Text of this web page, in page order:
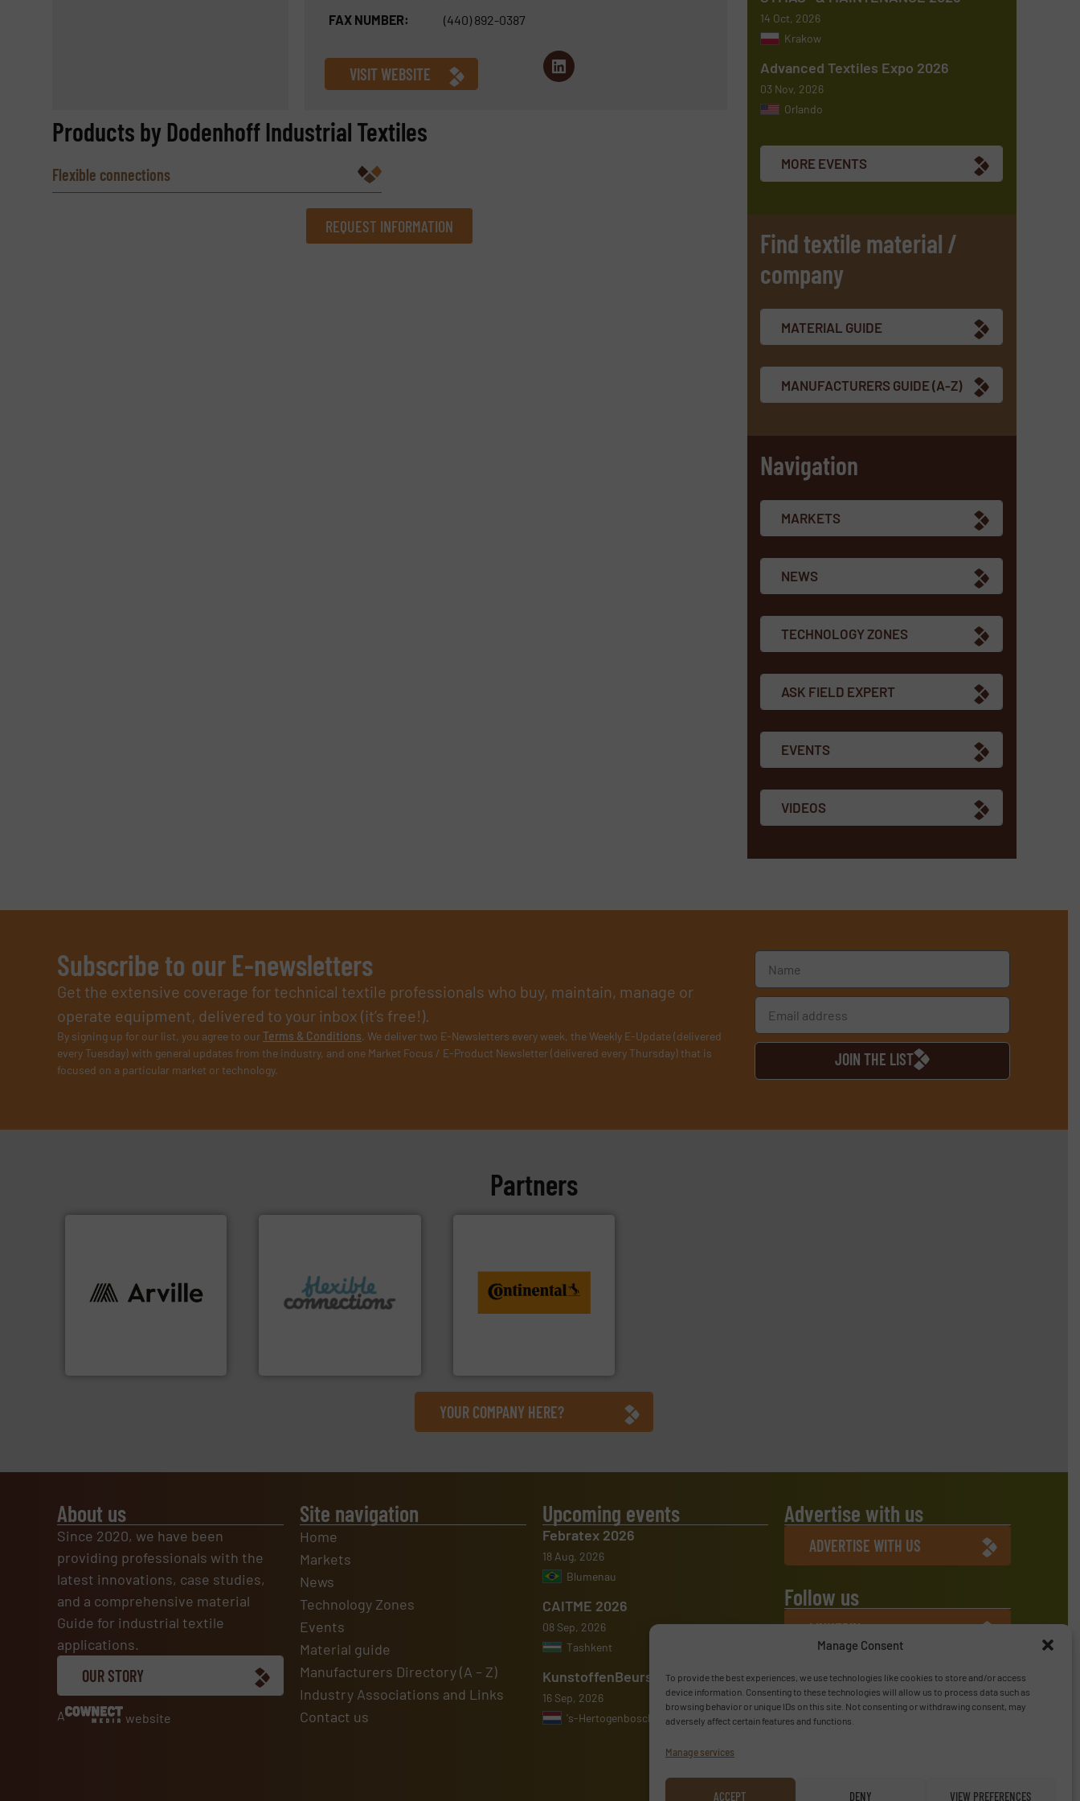
Manage Consent
To provide the best experiences, we use technologies like cookies to store and/or access
device information. Consenting to these technologies will allow us to process data such as
browsing behavior or unique IDs on this site. Not consenting or withdrawing consent, may
adversely affect certain features and functions.
Manage services
ACCEPT DENY VIEW PREFERENCES
FAX NUMBER:
(440) 892-0387
VISIT WEBSITE
Products by Dodenhoff Industrial Textiles
Flexible connections
REQUEST INFORMATION
14 Oct, 2026
Krakow
Advanced Textiles Expo 2026
03 Nov, 2026
Orlando
MORE EVENTS
Find textile material /
company
MATERIAL GUIDE
MANUFACTURERS GUIDE (A-Z)
Navigation
MARKETS
NEWS
TECHNOLOGY ZONES
ASK FIELD EXPERT
EVENTS
VIDEOS
Subscribe to our E-newsletters
Get the extensive coverage for technical textile professionals who buy, maintain, manage or
operate equipment, delivered to your inbox (it’s free!).
By signing up for our list, you agree to ourTerms & Conditions. We deliver two E-Newsletters every week, the Weekly E-Update (delivered
every Tuesday) with general updates from the industry, and one Market Focus / E-Product Newsletter (delivered every Thursday) that is
focused on a particular market or technology.
JOIN THE LIST
Partners
cutting-edge solutions to
industries worldwide. More
info ➜
experience in the design
and manufacture of flexible
connectors.
groundbreaking
combination of services
from engineering to
recycling and digital
conveyor monitoring. More
YOUR COMPANY HERE?
About us
Since 2020, we have been
providing professionals with the
latest innovations, case studies,
and a comprehensive material
Guide for industrial textile
applications.
OUR STORY
A website
Site navigation
Home
Markets
News
Technology Zones
Events
Material guide
Manufacturers Directory (A – Z)
Industry Associations and Links
Contact us
Upcoming events
Febratex 2026
18 Aug, 2026
Blumenau
CAITME 2026
08 Sep, 2026
Tashkent
KunstoffenBeurs 2026
16 Sep, 2026
's-Hertogenbosch
Advertise with us
ADVERTISE WITH US
Follow us
LINKEDIN